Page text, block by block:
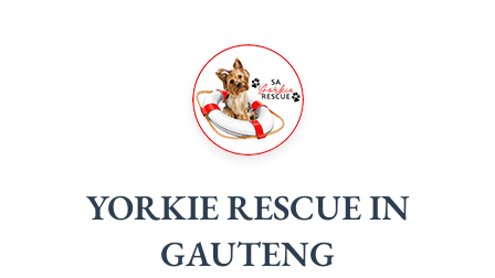
YORKIE RESCUE IN
GAUTENG